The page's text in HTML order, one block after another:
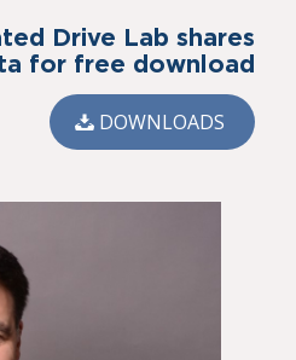
Drive Lab shares
for free download
DOWNLOADS